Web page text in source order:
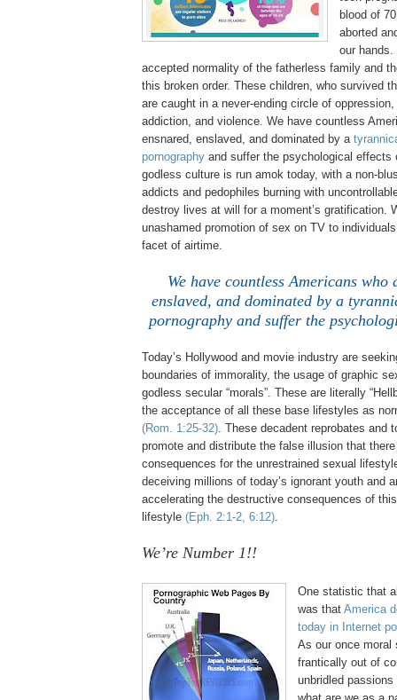
blood of
aborted
our hands.
accepted normality of the fatherless family and
this broken order. These children, who survived
are caught in a never-ending circle of
addiction, and violence. We have countless
ensnared, enslaved, and dominated by a
pornography and suffer the psychological effects
godless culture is run amok today, with a non-
addicts and pedophiles burning with
destroy lives at will for a moment’s gratification.
unashamed promotion of sex on TV to
facet of airtime.
We have countlessAmericans who
enslaved, and dominated by a
pornography and suffer the
Today’s Hollywood and movie industry are
boundaries of immorality, the usage of graphic
godless secular “morals”. These are literally
the acceptance of all these base lifestyles as
(Rom. 1:25-32). These decadent reprobates and
promote and distribute the false illusion that
consequences for the unrestrained sexual
deceiving millions of today’s ignorant youth and
accelerating the destructive consequences of
lifestyle (Eph. 2:1-2, 6:12).
We’re Number 1!!
One statistic that
was that America
today in Internet
As our once moral
frantically out of
unbridled